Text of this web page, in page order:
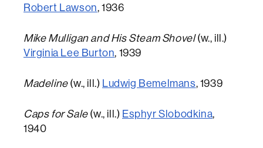
Robert Lawson, 1936
Mike Mulligan and His Steam Shovel(w., ill.)
Virginia Lee Burton, 1939
Madeline(w., ill.) Ludwig Bemelmans, 1939
Caps for Sale(w., ill.) Esphyr Slobodkina,
1940